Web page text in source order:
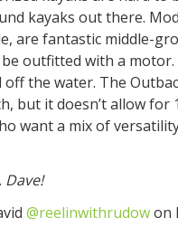
kayaks out there.
are fantastic middle-
outfitted with a motor.
the water. The
but it doesn’t allow for
want a mix of
@reelinwithrudowon